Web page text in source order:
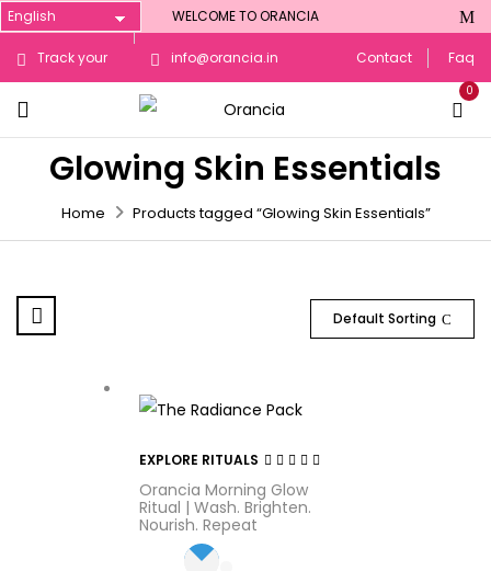
WELCOME TO ORANCIA
Track your
Order
info@orancia.in Contact Faq
0
Glowing Skin Essentials
Home Products tagged “Glowing Skin Essentials”
Default Sorting
EXPLORE RITUALS
out of 5
Orancia Morning Glow
Ritual | Wash. Brighten.
Nourish. Repeat